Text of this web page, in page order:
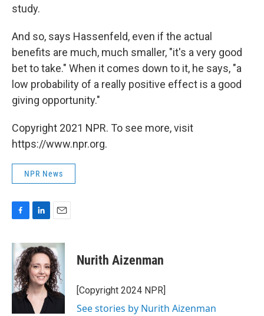
study.
And so, says Hassenfeld, even if the actual
benefits are much, much smaller, "it's a very good
bet to take." When it comes down to it, he says, "a
low probability of a really positive effect is a good
giving opportunity."
Copyright 2021 NPR. To see more, visit
https://www.npr.org.
NPR News
c
e
b
o
o
k
n
k
e
d
I
n
a
i
l
Nurith Aizenman
[Copyright 2024 NPR]
See stories by Nurith Aizenman